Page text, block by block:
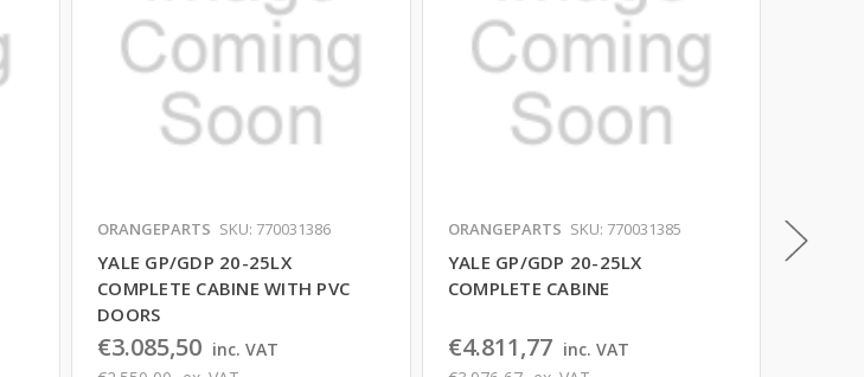
ORANGEPARTS SKU: 770031386
YALE GP/GDP 20-25LX
COMPLETE CABINE WITH PVC
DOORS
€3.085,50 inc. VAT
ORANGEPARTS SKU: 770031385
YALE GP/GDP 20-25LX
COMPLETE CABINE
€4.811,77 inc. VAT